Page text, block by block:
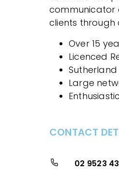
communicator
clients through
Over 15
Licenced
Large
CONTACT
02 9523